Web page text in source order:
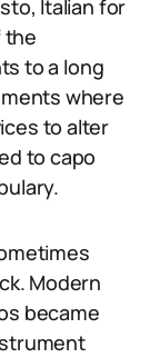
Italian for
the
to a long
where
to alter
to capo
Modern
became